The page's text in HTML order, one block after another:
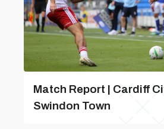
Match Report | Cardiff
Swindon Town